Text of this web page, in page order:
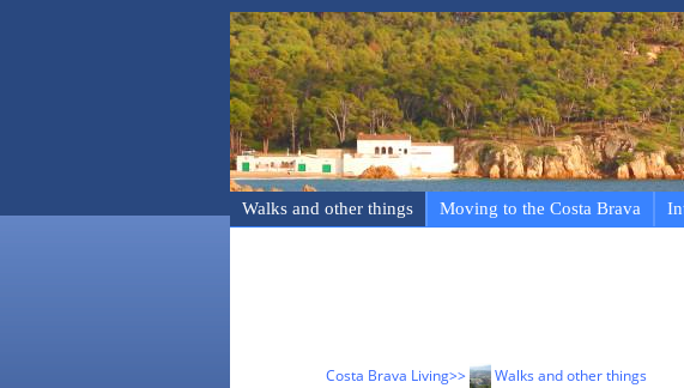
Walks and other things Moving to the Costa Brava
Costa Brava Living>> Walks and other things